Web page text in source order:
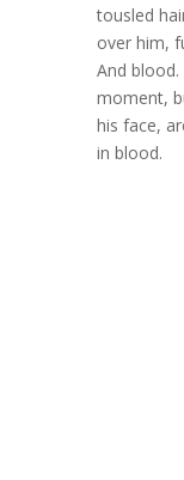
tousled
over him,
And
moment,
his face,
in blood.